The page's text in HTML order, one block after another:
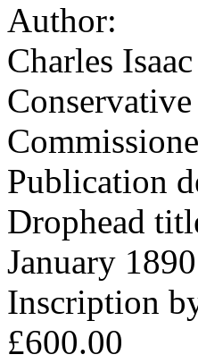
Author:
Charles
Publication
Drophead
January
Inscription
£600.00